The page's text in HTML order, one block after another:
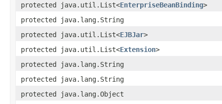
protected java.util.List<EnterpriseBeanBinding>
protected java.lang.String
protected java.util.List<EJBJar>
protected java.util.List<Extension>
protected java.lang.String
protected java.lang.String
protected java.lang.Object